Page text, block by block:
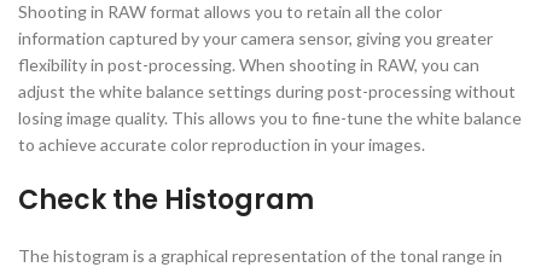
Shooting in RAW format allows you to retain all the color
information captured by your camera sensor, giving you greater
flexibility in post-processing. When shooting in RAW, you can
adjust the white balance settings during post-processing without
losing image quality. This allows you to fine-tune the white balance
to achieve accurate color reproduction in your images.
Check the Histogram
The histogram is a graphical representation of the tonal range in